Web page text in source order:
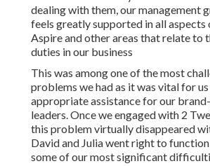
dealing with them, our management
feels greatly supported in all
Aspire and other areas that relate to
duties in our business
This was among one of the most
problems we had as it was vital for
appropriate assistance for our
leaders. Once we engaged with 2
this problem virtually disappeared
David and Julia went right to
some of our most significant